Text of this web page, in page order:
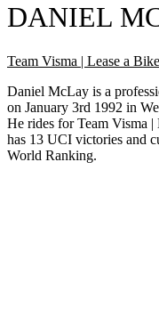
DANIEL
Team Visma | Lease a Bike
Daniel McLay is a
on January 3rd 1992 in
He rides for Team Visma
has 13 UCI victories and
World Ranking.